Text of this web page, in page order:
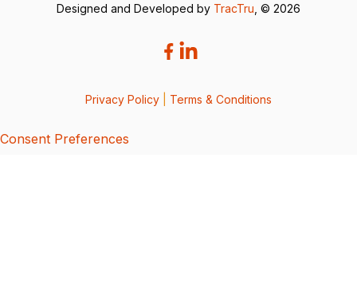
Designed and Developed by TracTru , © 2026
Privacy Policy Terms & Conditions
Consent Preferences